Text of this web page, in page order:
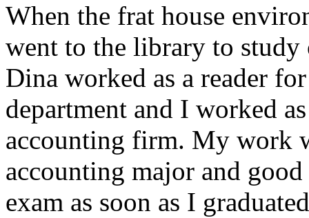
When the frat house
went to the library to study
Dina worked as a reader
department and I worked
accounting firm. My work
accounting major and
exam as soon as I